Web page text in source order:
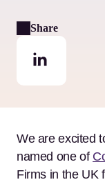
Share
We are excited
named one of
Firms in the UK